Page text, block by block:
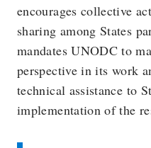
encourages collective
sharing among States
mandates UNODC to
perspective in its work
technical assistance to
implementation of the